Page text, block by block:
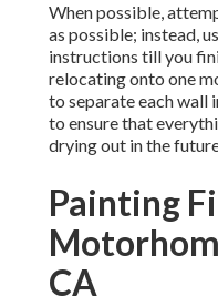
When possible,
as possible; instead,
instructions till you
relocating onto one
to separate each wall
to ensure that
drying out in the
Painting
CA